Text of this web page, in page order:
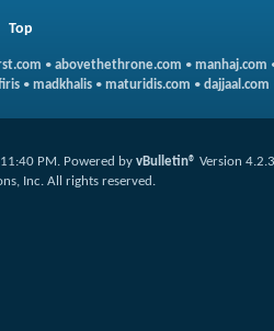
Top
• abovethethrone.com • manhaj.com
• madkhalis • maturidis.com • dajjaal.com
11:40 PM. Powered by vBulletin® Version 4.2.3
Inc. All rights reserved.